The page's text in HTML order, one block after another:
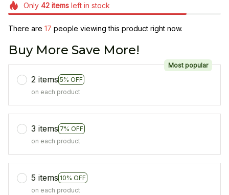
Only 42itemsleft in stock
There are 17 people viewing this product right now.
Buy More Save More!
2 items 5% OFF
Most popular
on each product
3 items 7% OFF
on each product
5 items 10% OFF
on each product